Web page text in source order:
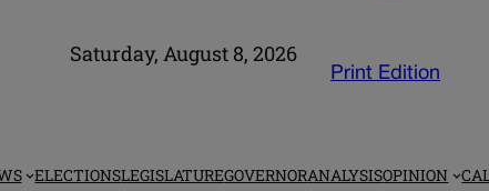
Saturday, August 8, 2026
Print Edition
ELECTIONSLEGISLATUREGOVERNORANALYSISOPINION